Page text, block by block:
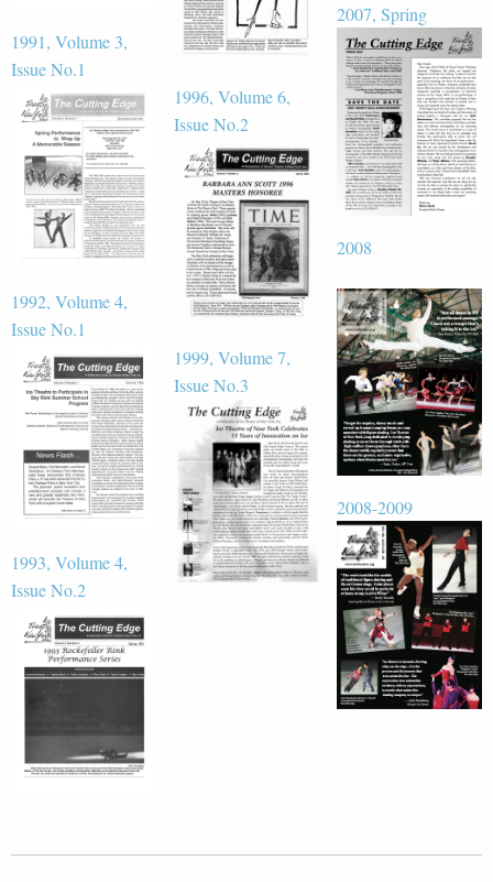
1991, Volume 3,
Issue No.1
1992, Volume 4,
Issue No.1
1993, Volume 4,
Issue No.2
1996, Volume 6,
Issue No.2
1999, Volume 7,
Issue No.3
2007, Spring
2008
2008-2009